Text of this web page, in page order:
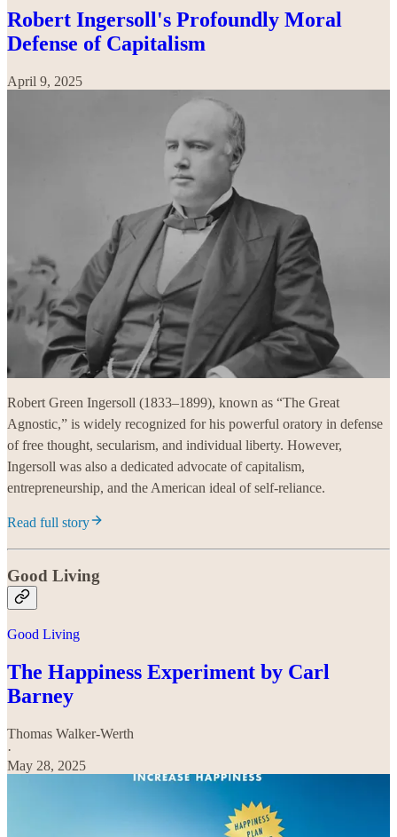
Robert Ingersoll's Profoundly Moral
Defense of Capitalism
April 9, 2025
Robert Green Ingersoll (1833–1899), known as “The Great
Agnostic,” is widely recognized for his powerful oratory in defense
of free thought, secularism, and individual liberty. However,
Ingersoll was also a dedicated advocate of capitalism,
entrepreneurship, and the American ideal of self-reliance.
Read full story
Good Living
Good Living
The Happiness Experiment by Carl
Barney
Thomas Walker-Werth
·
May 28, 2025